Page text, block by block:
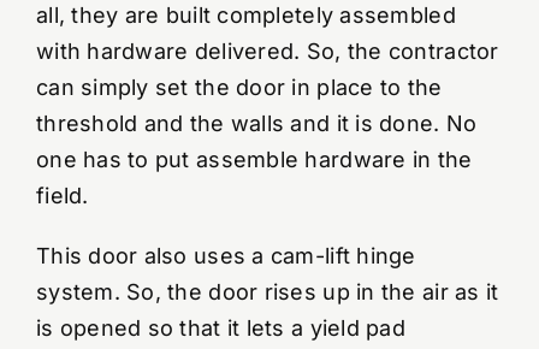
all, they are built completely assembled
with hardware delivered. So, the contractor
can simply set the door in place to the
threshold and the walls and it is done. No
one has to put assemble hardware in the
field.
This door also uses a cam-lift hinge
system. So, the door rises up in the air as it
is opened so that it lets a yield pad